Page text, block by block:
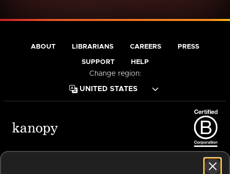
ABOUT LIBRARIANS CAREERS PRESS
SUPPORT HELP
Change region: